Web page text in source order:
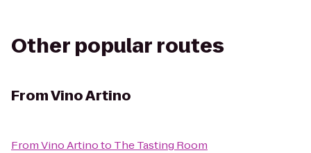
Other popular routes
FromVino Artino
FromVino Artinoto The Tasting Room